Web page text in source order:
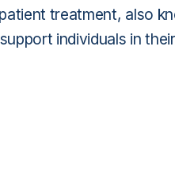
treatment, also
individuals in